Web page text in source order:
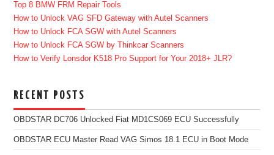
Top 8 BMW FRM Repair Tools
How to Unlock VAG SFD Gateway with Autel Scanners
How to Unlock FCA SGW with Autel Scanners
How to Unlock FCA SGW by Thinkcar Scanners
How to Verify Lonsdor K518 Pro Support for Your 2018+ JLR?
RECENT POSTS
OBDSTAR DC706 Unlocked Fiat MD1CS069 ECU Successfully
OBDSTAR ECU Master Read VAG Simos 18.1 ECU in Boot Mode